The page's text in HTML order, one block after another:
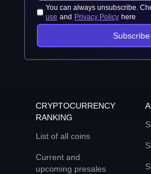
You can always unsubscribe.
use and Privacy Policy here
Subscribe
CRYPTOCURRENCY
RANKING
List of all coins
Current and
upcoming presales